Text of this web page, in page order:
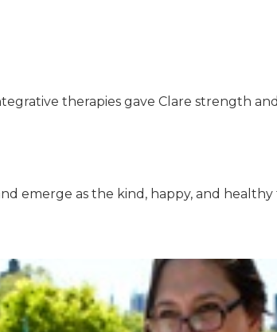
therapies gave Clare strength
emerge as the kind, happy, and healthy